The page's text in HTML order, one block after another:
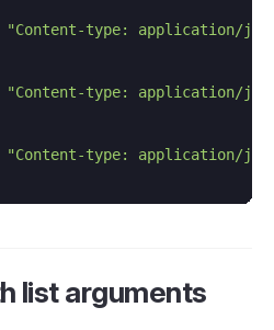
"Content-type: application/
"Content-type: application/
"Content-type: application/
list arguments